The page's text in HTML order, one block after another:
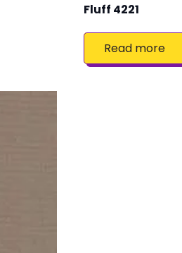
Fluff 4221
Read more